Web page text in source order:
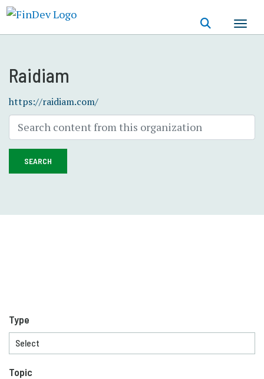
Raidiam
https://raidiam.com/
SEARCH
Type
Topic